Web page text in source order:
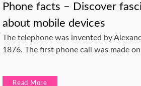
Phone facts – Discover
about mobile devices
The telephone was invented by
1876. The first phone call was made
Read More